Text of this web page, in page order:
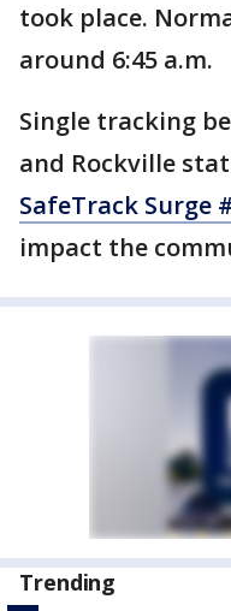
took place.
around 6:45 a.m.
Single tracking
and Rockville
SafeTrack Surge
impact the
Trending